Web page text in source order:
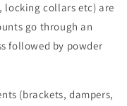
locking collars etc) are
go through an
followed by powder
(brackets, dampers,